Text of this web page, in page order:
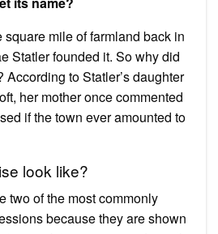
mile of farmland back in
Statler founded it. So why did
to Statler’s daughter
her mother once commented
if the town ever amounted to
look like?
two of the most commonly
because they are shown